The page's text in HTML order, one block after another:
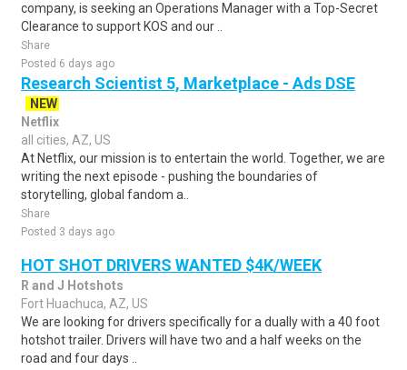
company, is seeking an Operations Manager with a Top-Secret
Clearance to support KOS and our ..
Share
Posted 6 days ago
Research Scientist 5, Marketplace - Ads DSE
NEW
Netflix
all cities, AZ, US
At Netflix, our mission is to entertain the world. Together, we are
writing the next episode - pushing the boundaries of
storytelling, global fandom a..
Share
Posted 3 days ago
HOT SHOT DRIVERS WANTED $4K/WEEK
R and J Hotshots
Fort Huachuca, AZ, US
We are looking for drivers specifically for a dually with a 40 foot
hotshot trailer. Drivers will have two and a half weeks on the
road and four days ..